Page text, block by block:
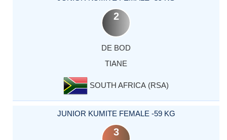
2
DE BOD
TIANE
SOUTH AFRICA (RSA)
JUNIOR KUMITE FEMALE -59 KG
3